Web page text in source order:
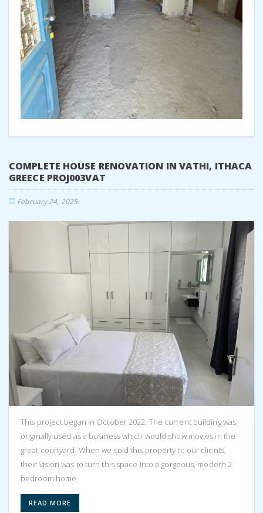
COMPLETE HOUSE RENOVATION IN VATHI, ITHACA
GREECE PROJ003VAT
February 24, 2025
This project began in October 2022. The current building was
originally used as a business which would show movies in the
great courtyard. When we sold this property to our clients,
their vision was to turn this space into a gorgeous, modern 2
bedroom home.
READ MORE